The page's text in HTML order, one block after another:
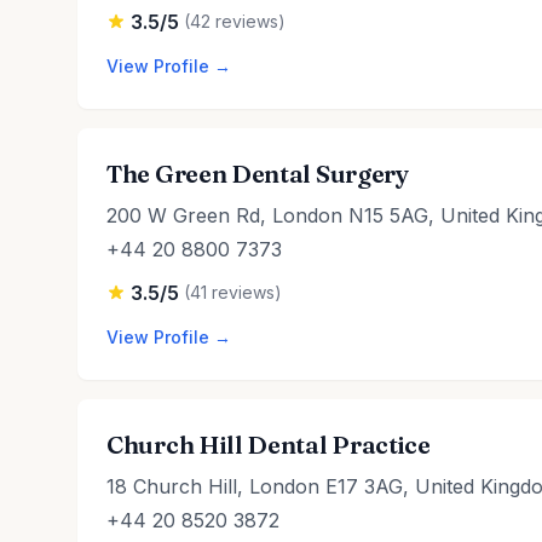
3.5/5 (42 reviews)
View Profile →
The Green Dental Surgery
200 W Green Rd, London N15 5AG, United
+44 20 8800 7373
3.5/5 (41 reviews)
View Profile →
Church Hill Dental Practice
18 Church Hill, London E17 3AG, United
+44 20 8520 3872